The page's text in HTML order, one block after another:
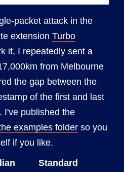
packet attack in the
extension Turbo
it, I repeatedly sent a
from Melbourne
the gap between the
of the first and last
I've published the
examples folder so you
if you like.
Standard